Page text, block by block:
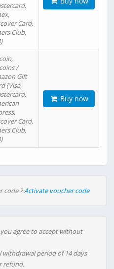
Card,
Club,
/
Gift
(Visa,
Card,
Club,
Buy now
code ?Activate voucher code
agree to accept without
withdrawal period of 14 days
refund.